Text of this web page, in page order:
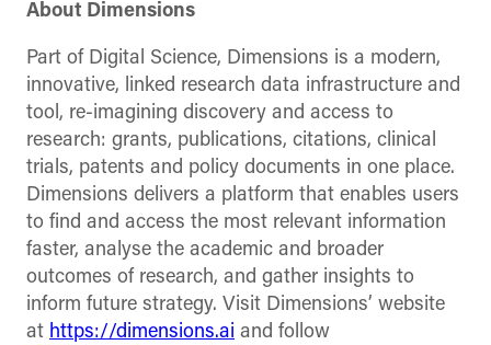
About Dimensions
Part of Digital Science, Dimensions is a modern,
innovative, linked research data infrastructure and
tool, re-imagining discovery and access to
research: grants, publications, citations, clinical
trials, patents and policy documents in one place.
Dimensions delivers a platform that enables users
to find and access the most relevant information
faster, analyse the academic and broader
outcomes of research, and gather insights to
inform future strategy. Visit Dimensions’ website
at https://dimensions.ai and follow